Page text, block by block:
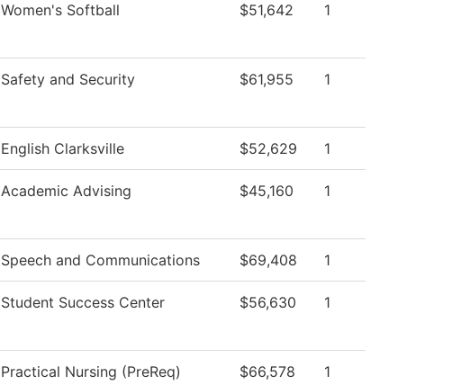
Women's Softball $51,642 1
Safety and Security $61,955 1
English Clarksville $52,629 1
Academic Advising $45,160 1
Speech and Communications $69,408 1
Student Success Center $56,630 1
Practical Nursing (PreReq) $66,578 1